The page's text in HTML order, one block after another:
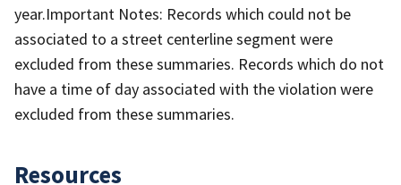
year.Important Notes: Records which could not be
associated to a street centerline segment were
excluded from these summaries. Records which do not
have a time of day associated with the violation were
excluded from these summaries.
Resources